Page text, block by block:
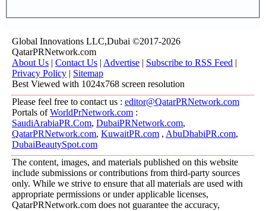
Global Innovations LLC,Dubai ©2017-2026
QatarPRNetwork.com
About Us | Contact Us | Advertise | Subscribe to RSS Feed |
Privacy Policy | Sitemap
Best Viewed with 1024x768 screen resolution
Please feel free to contact us : editor@QatarPRNetwork.com
Portals ofWorldPrNetwork.com :
SaudiArabiaPR.Com, DubaiPRNetwork.com,
QatarPRNetwork.com, KuwaitPR.com , AbuDhabiPR.com,
DubaiBeautySpot.com
The content, images, and materials published on this website
include submissions or contributions from third-party sources
only. While we strive to ensure that all materials are used with
appropriate permissions or under applicable licenses,
QatarPRNetwork.com does not guarantee the accuracy,